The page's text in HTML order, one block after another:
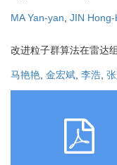
MA Yan-yan, JIN Hong-
改进粒子群算法在雷达
马艳艳 金宏斌 李浩